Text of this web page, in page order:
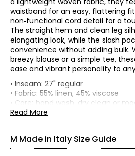
waistband for an easy, flattering
non‑functional cord detail for a
The straight hem and clean leg
elongating look, while the slash
convenience without adding bulk.
breezy blouse or a simple tee,
ease and vibrant personality to
• Inseam: 27" regular
• Fabric: 55% linen, 45% viscose
• Care: hand wash, dry clean or
water separately; use cool iron or
Read More
M Made in Italy Size Guide
25